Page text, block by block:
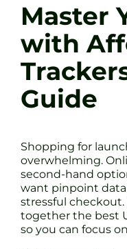
Master
with
Guide
Shopping for
overwhelming.
second-hand
want pinpoint
stressful checkout.
together the best
so you can focus